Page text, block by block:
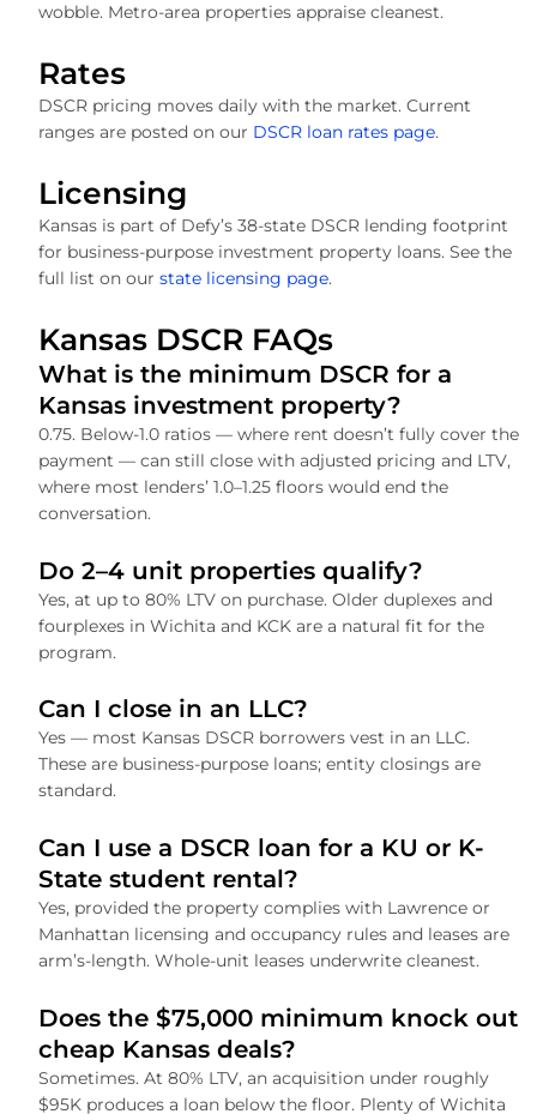
wobble. Metro-area properties appraise cleanest.
Rates
DSCR pricing moves daily with the market. Current
ranges are posted on our DSCR loan rates page.
Licensing
Kansas is part of Defy’s 38-state DSCR lending footprint
for business-purpose investment property loans. See the
full list on our state licensing page.
Kansas DSCR FAQs
What is the minimum DSCR for a
Kansas investment property?
0.75. Below-1.0 ratios — where rent doesn’t fully cover the
payment — can still close with adjusted pricing and LTV,
where most lenders’ 1.0–1.25 floors would end the
conversation.
Do 2–4 unit properties qualify?
Yes, at up to 80% LTV on purchase. Older duplexes and
fourplexes in Wichita and KCK are a natural fit for the
program.
Can I close in an LLC?
Yes — most Kansas DSCR borrowers vest in an LLC.
These are business-purpose loans; entity closings are
standard.
Can I use a DSCR loan for a KU or K-
State student rental?
Yes, provided the property complies with Lawrence or
Manhattan licensing and occupancy rules and leases are
arm’s-length. Whole-unit leases underwrite cleanest.
Does the $75,000 minimum knock out
cheap Kansas deals?
Sometimes. At 80% LTV, an acquisition under roughly
$95K produces a loan below the floor. Plenty of Wichita